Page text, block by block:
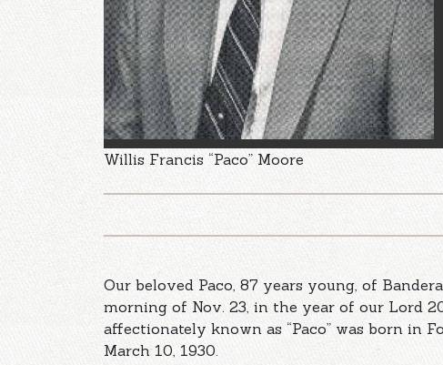
Willis Francis “Paco” Moore
Our beloved Paco, 87 years young, of
morning of Nov. 23, in the year of our Lord
affectionately known as “Paco” was born in
March 10, 1930.